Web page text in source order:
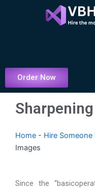
Order Now
Home - Hire Someone
Images
Since the